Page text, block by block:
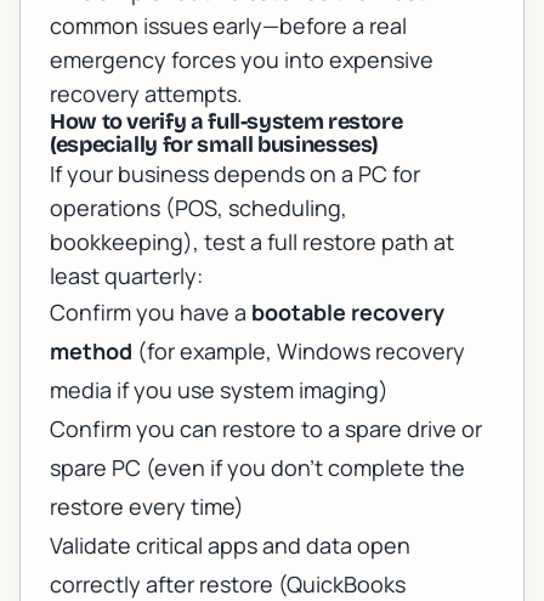
common issues early—before a real
emergency forces you into expensive
recovery attempts.
How to verify a full-system restore
(especially for small businesses)
If your business depends on a PC for
operations (POS, scheduling,
bookkeeping), test a full restore path at
least quarterly:
Confirm you have a bootable recovery
method (for example, Windows recovery
media if you use system imaging)
Confirm you can restore to a spare drive or
spare PC (even if you don’t complete the
restore every time)
Validate critical apps and data open
correctly after restore (QuickBooks